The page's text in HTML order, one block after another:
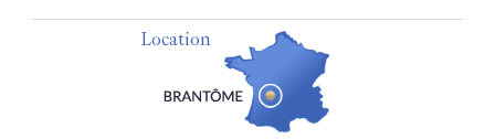
Location